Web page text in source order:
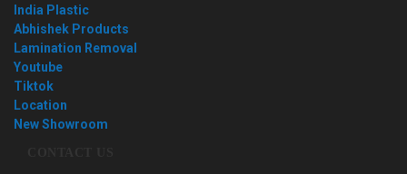
India Plastic
Abhishek Products
Lamination Removal
Youtube
Tiktok
Location
New Showroom